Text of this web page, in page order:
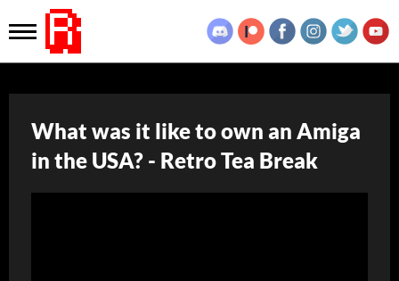
What was it like to own an Amiga
in the USA? - Retro Tea Break